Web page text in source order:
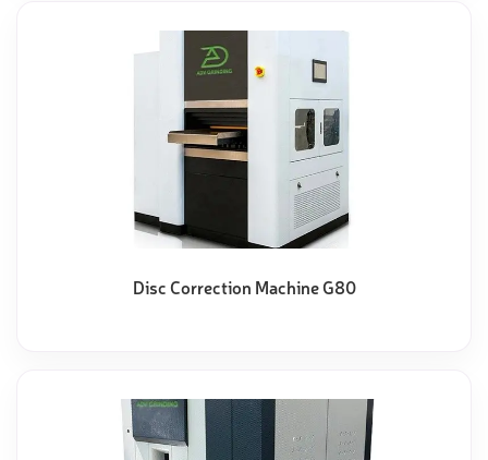
Disc Correction Machine G80